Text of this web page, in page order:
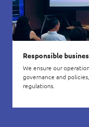
Responsible
We ensure our
governance and
regulations.